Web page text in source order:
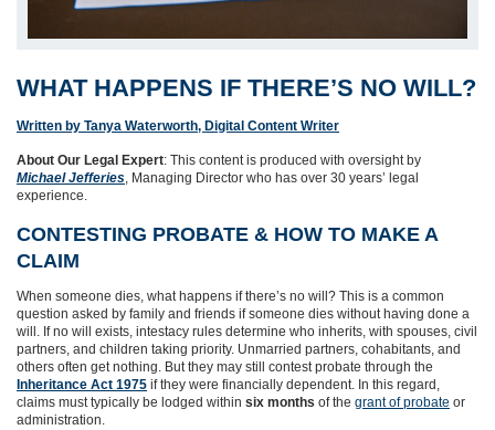
WHAT HAPPENS IF THERE’S NO WILL?
Written by Tanya Waterworth, Digital Content Writer
About Our Legal Expert: This content is produced with oversight by
Michael Jefferies, Managing Director who has over 30 years’ legal
experience.
CONTESTING PROBATE & HOW TO MAKE A
CLAIM
When someone dies, what happens if there’s no will? This is a common
question asked by family and friends if someone dies without having done a
will. If no will exists, intestacy rules determine who inherits, with spouses, civil
partners, and children taking priority. Unmarried partners, cohabitants, and
others often get nothing. But they may still contest probate through the
Inheritance Act 1975 if they were financially dependent. In this regard,
claims must typically be lodged within six months of the grant of probate or
administration.